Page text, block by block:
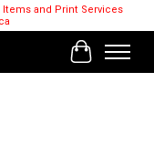
and Print Services
Cart